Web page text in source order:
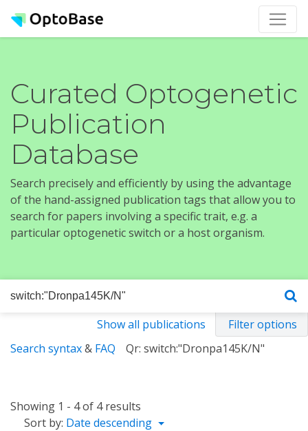
Curated Optogenetic
Publication
Database
Search precisely and efficiently by using the advantage
of the hand-assigned publication tags that allow you to
search for papers involving a specific trait, e.g. a
particular optogenetic switch or a host organism.
Show all publications
Filter options
Search syntax& FAQ Qr: switch:"Dronpa145K/N"
Showing 1 - 4 of 4 results
Sort by: Date descending